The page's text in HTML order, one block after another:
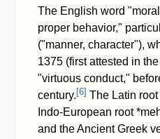
The English word
proper behavior,"
("manner, character"),
1375 (first attested in
"virtuous conduct,"
century. [6] The Latin
Indo-European root
and the Ancient Greek